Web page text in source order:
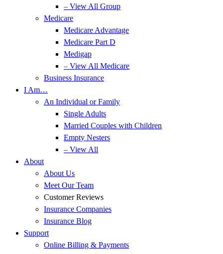
– View All Group
Medicare
Medicare Advantage
Medicare Part D
Medigap
– View All Medicare
Business Insurance
I Am…
An Individual or Family
Single Adults
Married Couples with Children
Empty Nesters
– View All
About
About Us
Meet Our Team
Customer Reviews
Insurance Companies
Insurance Blog
Support
Online Billing & Payments